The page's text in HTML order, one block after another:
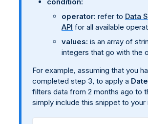
condition:
operator: refer to Data
API for all available
values: is an array of
integers that go with the
For example, assuming that you
completed step 3, to apply a
filters data from 2 months ago to
simply include this snippet to your